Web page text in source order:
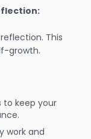
This
growth.
to keep your
work and